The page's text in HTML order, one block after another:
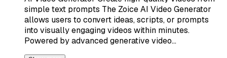
simple text prompts The Zoice AI Video Generator
allows users to convert ideas, scripts, or prompts
into visually engaging videos within minutes.
Powered by advanced generative video…